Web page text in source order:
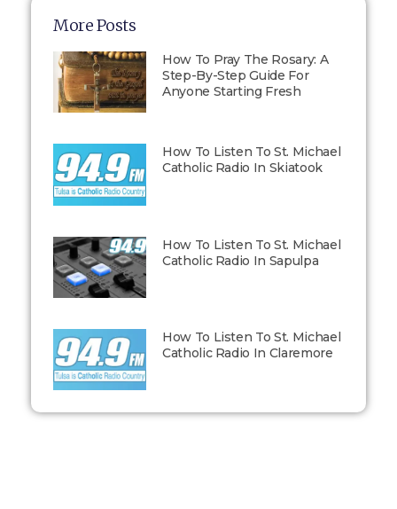
More Posts
How To Pray The Rosary: A
Step-By-Step Guide For
Anyone Starting Fresh
How To Listen To St. Michael
Catholic Radio In Skiatook
How To Listen To St. Michael
Catholic Radio In Sapulpa
How To Listen To St. Michael
Catholic Radio In Claremore